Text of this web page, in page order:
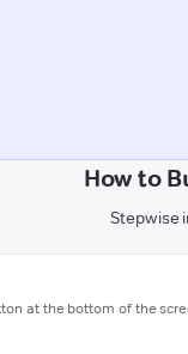
How to
Stepwise
at the bottom of the